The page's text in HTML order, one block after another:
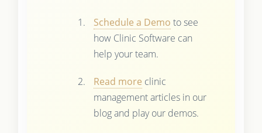
Schedule a Demo to see
how Clinic Software can
help your team.
Read more clinic
management articles in our
blog and play our demos.